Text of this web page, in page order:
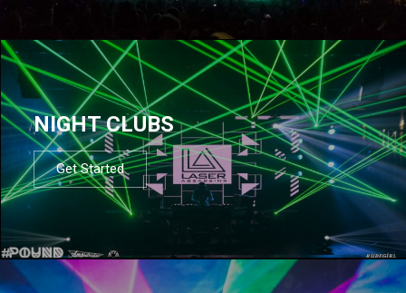
NIGHT CLUBS
Get Started